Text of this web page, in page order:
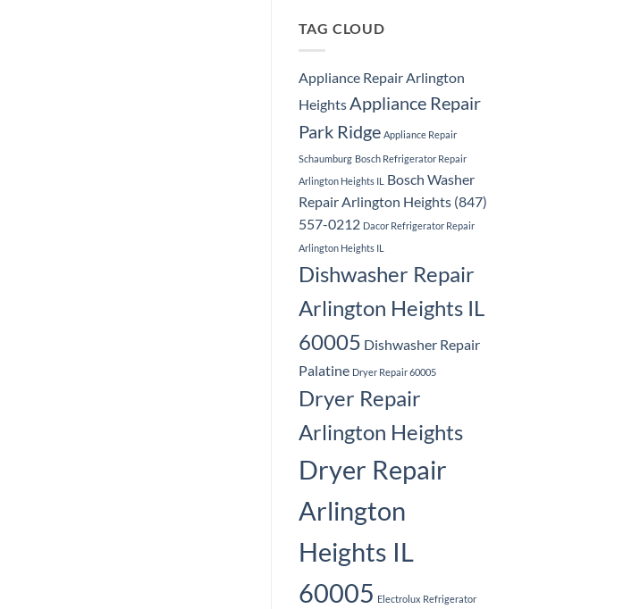
TAG CLOUD
Appliance Repair Arlington
HeightsAppliance Repair
Park Ridge Appliance Repair
Schaumburg Bosch Refrigerator Repair
Arlington Heights IL
Bosch Washer
Repair Arlington Heights (847)
557-0212 Dacor Refrigerator Repair
Arlington Heights IL
Dishwasher Repair
Arlington Heights IL
60005 Dishwasher Repair
Palatine Dryer Repair 60005
Dryer Repair
Arlington Heights
Dryer Repair
Arlington
Heights IL
60005 Electrolux Refrigerator